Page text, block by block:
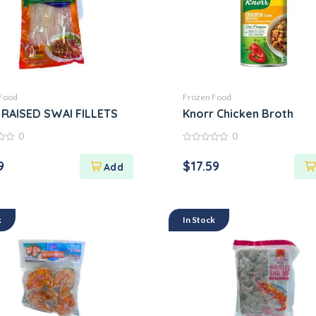
CẮT KHÚCSWAI FILLETS
0
Frozen Food
Knorr Chicken Broth
of
5
0
$17.59
In Stock